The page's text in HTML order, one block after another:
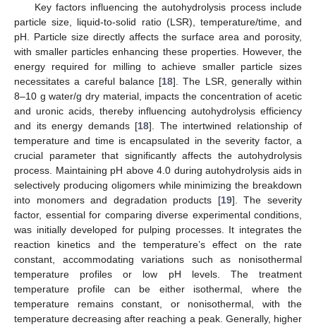
Key factors influencing the autohydrolysis process include
particle size, liquid-to-solid ratio (LSR), temperature/time, and
pH. Particle size directly affects the surface area and porosity,
with smaller particles enhancing these properties. However, the
energy required for milling to achieve smaller particle sizes
necessitates a careful balance [18]. The LSR, generally within
8–10 g water/g dry material, impacts the concentration of acetic
and uronic acids, thereby influencing autohydrolysis efficiency
and its energy demands [18]. The intertwined relationship of
temperature and time is encapsulated in the severity factor, a
crucial parameter that significantly affects the autohydrolysis
process. Maintaining pH above 4.0 during autohydrolysis aids in
selectively producing oligomers while minimizing the breakdown
into monomers and degradation products [19]. The severity
factor, essential for comparing diverse experimental conditions,
was initially developed for pulping processes. It integrates the
reaction kinetics and the temperature’s effect on the rate
constant, accommodating variations such as nonisothermal
temperature profiles or low pH levels. The treatment
temperature profile can be either isothermal, where the
temperature remains constant, or nonisothermal, with the
temperature decreasing after reaching a peak. Generally, higher